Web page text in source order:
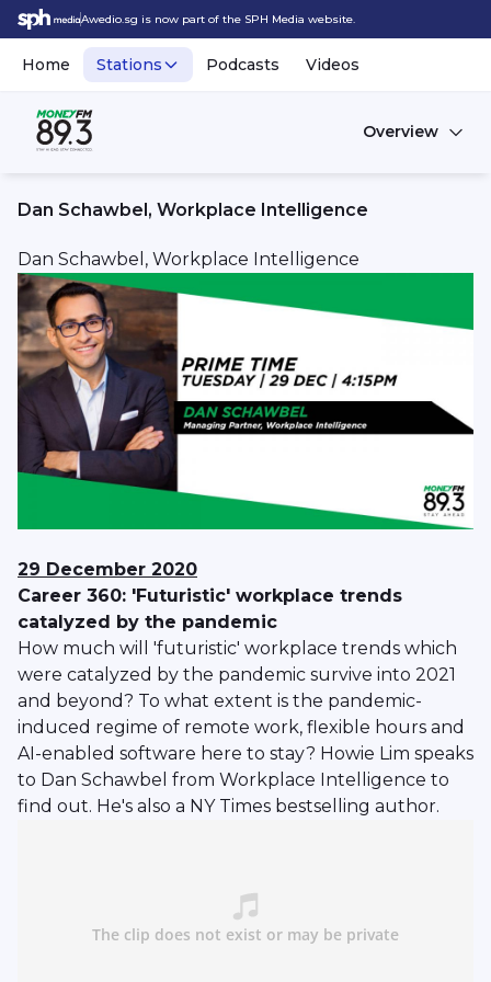
Awedio.sg is now part of the SPH Media website.
Home Stations Podcasts Videos
Overview
Dan Schawbel, Workplace Intelligence
Dan Schawbel, Workplace Intelligence
29 December 2020
Career 360: 'Futuristic' workplace trends
catalyzed by the pandemic
How much will 'futuristic' workplace trends which
were catalyzed by the pandemic survive into 2021
and beyond? To what extent is the pandemic-
induced regime of remote work, flexible hours and
AI-enabled software here to stay? Howie Lim speaks
to Dan Schawbel from Workplace Intelligence to
find out. He's also a NY Times bestselling author.